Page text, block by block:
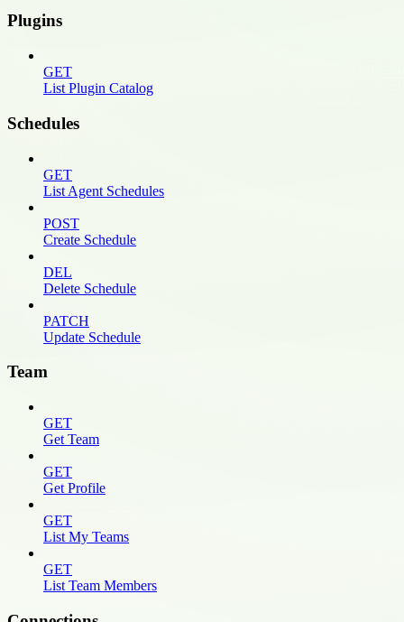
Plugins
GET
List Plugin Catalog
Schedules
GET
List Agent Schedules
POST
Create Schedule
DEL
Delete Schedule
PATCH
Update Schedule
Team
GET
Get Team
GET
Get Profile
GET
List My Teams
GET
List Team Members